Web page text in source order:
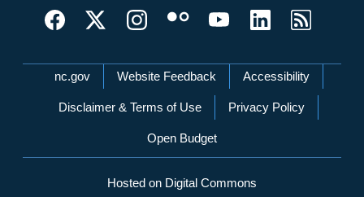
Network Menu
nc.gov Website Feedback Accessibility
Disclaimer & Terms of Use Privacy Policy
Open Budget
Hosted on Digital Commons